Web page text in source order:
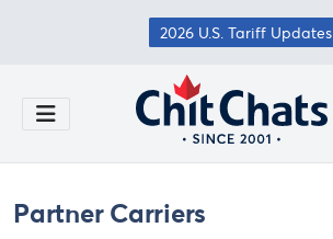
Skip to main content
2026 U.S. Tariff Updates
Toggle Menu
Partner Carriers